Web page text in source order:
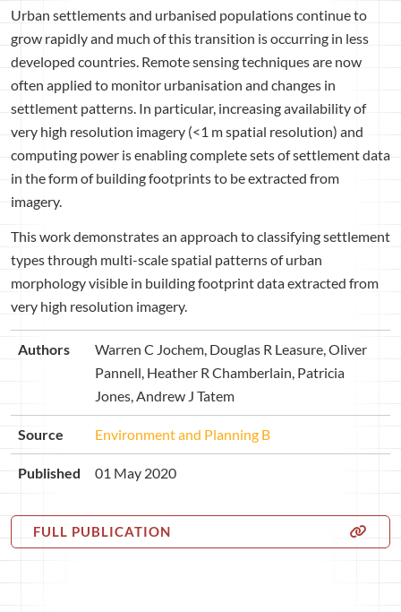
Urban settlements and urbanised populations continue to
grow rapidly and much of this transition is occurring in less
developed countries. Remote sensing techniques are now
often applied to monitor urbanisation and changes in
settlement patterns. In particular, increasing availability of
very high resolution imagery (<1 m spatial resolution) and
computing power is enabling complete sets of settlement data
in the form of building footprints to be extracted from
imagery.
This work demonstrates an approach to classifying settlement
types through multi-scale spatial patterns of urban
morphology visible in building footprint data extracted from
very high resolution imagery.
Authors
Warren C Jochem, Douglas R Leasure, Oliver
Pannell, Heather R Chamberlain, Patricia
Jones, Andrew J Tatem
Source Environment and Planning B
Published 01 May 2020
FULL PUBLICATION